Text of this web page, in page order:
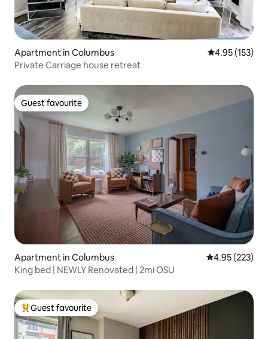
Apartment in Columbus 4.95 out of 5
4.95 (153)
Private Carriage house retreat
Guest favourite
Guest favourite
Apartment in Columbus 4.95 out of 5
4.95 (223)
King bed | NEWLY Renovated | 2mi OSU
Top guest favourite
Guest favourite